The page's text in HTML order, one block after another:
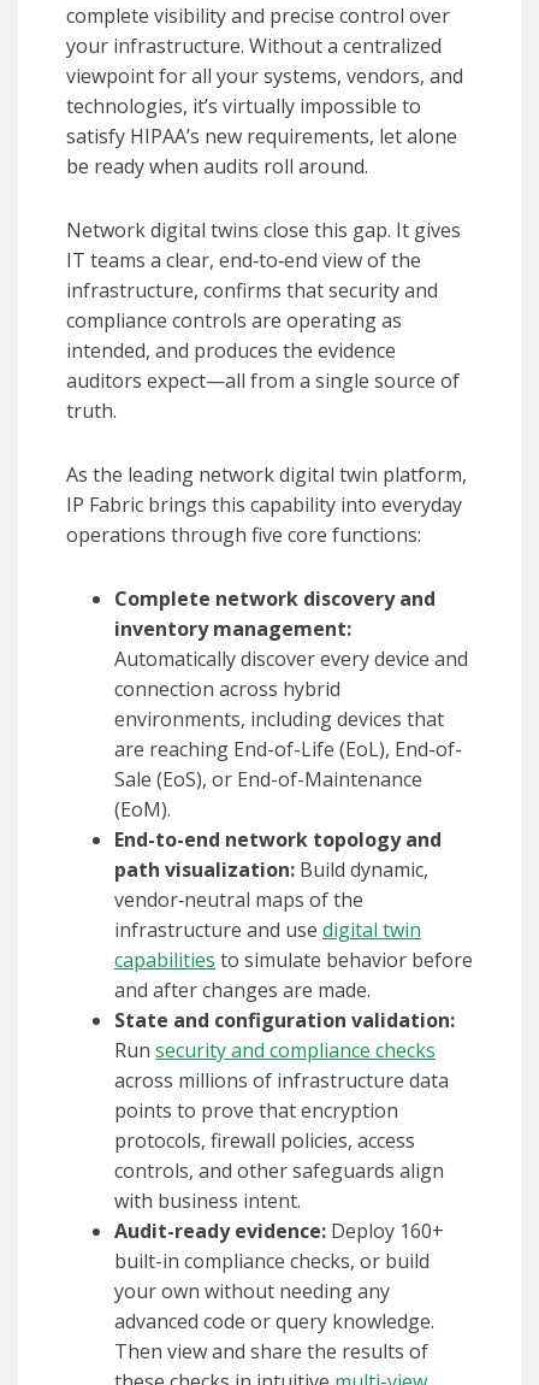
complete visibility and precise control over
your infrastructure. Without a centralized
viewpoint for all your systems, vendors, and
technologies, it’s virtually impossible to
satisfy HIPAA’s new requirements, let alone
be ready when audits roll around.
Network digital twins close this gap. It gives
IT teams a clear, end‑to‑end view of the
infrastructure, confirms that security and
compliance controls are operating as
intended, and produces the evidence
auditors expect—all from a single source of
truth.
As the leading network digital twin platform,
IP Fabric brings this capability into everyday
operations through five core functions:
Complete network discovery and
inventory management:
Automatically discover every device and
connection across hybrid
environments, including devices that
are reaching End-of-Life (EoL), End-of-
Sale (EoS), or End-of-Maintenance
(EoM).
End-to-end network topology and
path visualization: Build dynamic,
vendor‑neutral maps of the
infrastructure and use digital twin
capabilities to simulate behavior before
and after changes are made.
State and configuration validation:
Run security and compliance checks
across millions of infrastructure data
points to prove that encryption
protocols, firewall policies, access
controls, and other safeguards align
with business intent.
Audit-ready evidence: Deploy 160+
built-in compliance checks, or build
your own without needing any
advanced code or query knowledge.
Then view and share the results of